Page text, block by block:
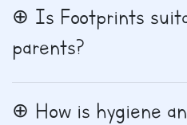
Is Footprints
parents?
How is hygiene